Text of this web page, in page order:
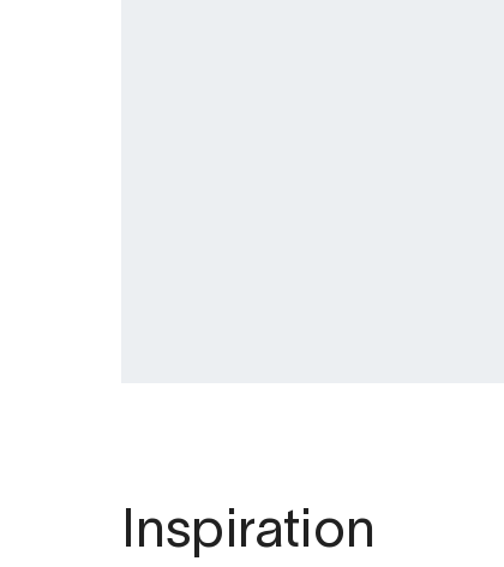
Inspiration